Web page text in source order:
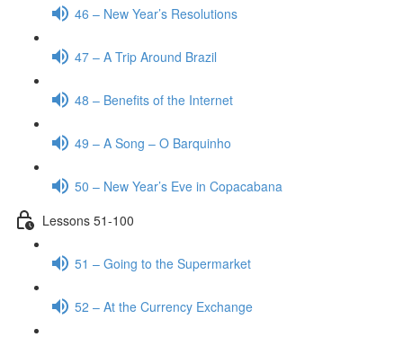
46 – New Year’s Resolutions
47 – A Trip Around Brazil
48 – Benefits of the Internet
49 – A Song – O Barquinho
50 – New Year’s Eve in Copacabana
Lessons 51-100
51 – Going to the Supermarket
52 – At the Currency Exchange